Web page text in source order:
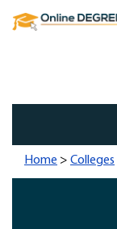
Home > Colleges